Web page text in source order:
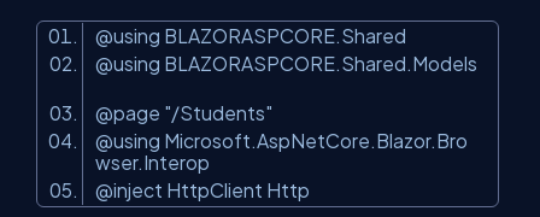
@using BLAZORASPCORE.Shared
@using BLAZORASPCORE.Shared.Models
@page "/Students"
@using Microsoft.AspNetCore.Blazor.Bro
wser.Interop
@inject HttpClient Http